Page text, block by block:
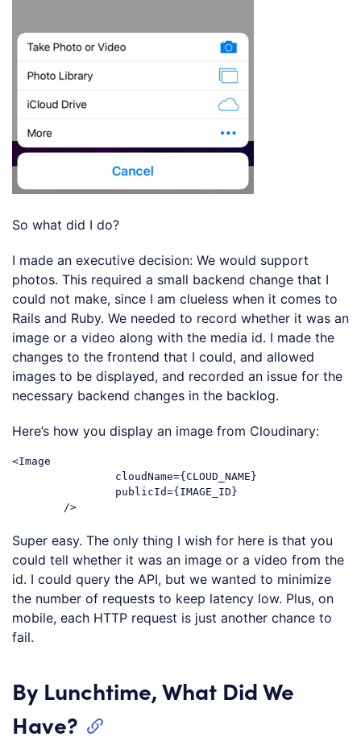
So what did I do?
I made an executive decision: We would support
photos. This required a small backend change that I
could not make, since I am clueless when it comes to
Rails and Ruby. We needed to record whether it was an
image or a video along with the media id. I made the
changes to the frontend that I could, and allowed
images to be displayed, and recorded an issue for the
necessary backend changes in the backlog.
Here’s how you display an image from Cloudinary:
<Image
Super easy. The only thing I wish for here is that you
could tell whether it was an image or a video from the
id. I could query the API, but we wanted to minimize
the number of requests to keep latency low. Plus, on
mobile, each HTTP request is just another chance to
fail.
By Lunchtime, What Did We
Have?